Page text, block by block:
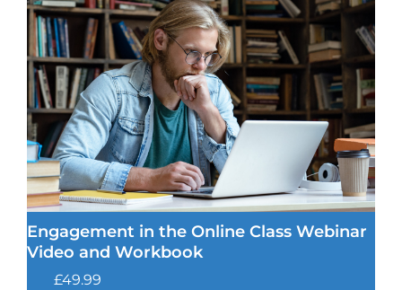
Engagement in the Online Class Webinar
Video and Workbook
£49.99